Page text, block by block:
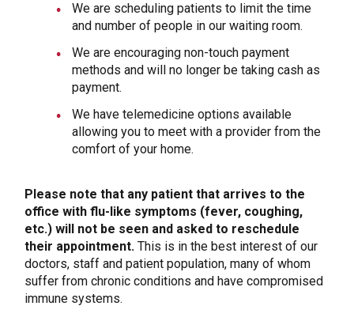
We are scheduling patients to limit the time
and number of people in our waiting room.
We are encouraging non-touch payment
methods and will no longer be taking cash as
payment.
We have telemedicine options available
allowing you to meet with a provider from the
comfort of your home.
Please note that any patient that arrives to the
office with flu-like symptoms (fever, coughing,
etc.) will not be seen and asked to reschedule
their appointment.This is in the best interest of our
doctors, staff and patient population, many of whom
suffer from chronic conditions and have compromised
immune systems.